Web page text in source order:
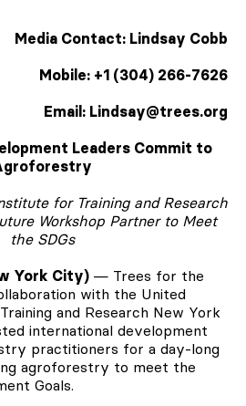
Media Contact: Lindsay Cobb
Mobile: +1 (304) 266-7626
Email: Lindsay@trees.org
Leaders Commit to
for Training and Research
Workshop Partner to Meet
the SDGs
York City) — Trees for the
with the United
and Research New York
international development
practitioners for a day-long
agroforestry to meet the
Goals.